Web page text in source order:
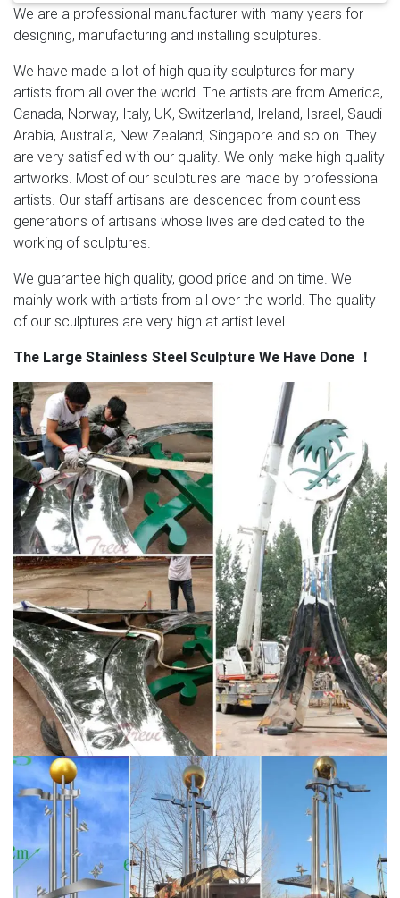
New product Mirror polished … Metal art new designs
home hotel …High Polished Mirror Outdoor Abstract
Metal Sculpture in … High Polished Mirror Outdoor
Abstract Metal Sculpture Detail: It is made of 304 (316)
stainless steel and all the details of High Polished
Mirror Outdoor Abstract Metal Sculpture is handmade.
Insert the steel structures to sculpture inside,
supporting the sculpture.
Abstract Metal Sculpture,
Abstract Metal Sculpture … – Alibaba A wide variety of
abstract metal sculpture options are available to you,
such as sculpture, figurine. You can also choose from
metal, resin, and iron. As well as from carved, painted.
And whether abstract metal sculpture is folk art,
antique imitation, or nautical. There are 7,962 abstract
metal sculpture suppliers, mainly located in Asia.
Home Decor Turn your ordinary room into an
extraordinary space with modern wall art and
decorative urban accents from Modern Crowd.
Featuring both original and reproduced metal wall art,
canvas giclÃ©e prints, acrylic (plexiglas) artwork,
wooden decor, contemporary wall clocks, and even a
line of designer table lamps.Metal Sculptures For Sale
| Saatchi Art Metal Sculptures For Sale. Sort By. …
Finishes can be applied to metal sculptures after they
are polished to control textures and colors. … United
States $25,750.Nicholas Yust – Official Site Official
website of Nicholas Yust: abstract metal artist
specializing in modern metal wall art and contemporary
metallic sculptures. Nicholas is a Cincinnati native and
current resident, with his metal artwork collected in
over 40 countries (and counting) worldwide.
We are a professional manufacturer with many years for
designing, manufacturing and installing sculptures.
We have made a lot of high quality sculptures for many
artists from all over the world. The artists are from America,
Canada, Norway, Italy, UK, Switzerland, Ireland, Israel, Saudi
Arabia, Australia, New Zealand, Singapore and so on. They
are very satisfied with our quality. We only make high quality
artworks. Most of our sculptures are made by professional
artists. Our staff artisans are descended from countless
generations of artisans whose lives are dedicated to the
working of sculptures.
We guarantee high quality, good price and on time. We
mainly work with artists from all over the world. The quality
of our sculptures are very high at artist level.
The Large Stainless Steel Sculpture We Have Done ！